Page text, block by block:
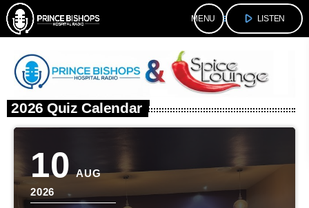
menu play_arrow LISTEN
2026 Quiz Calendar
10 AUG
2026